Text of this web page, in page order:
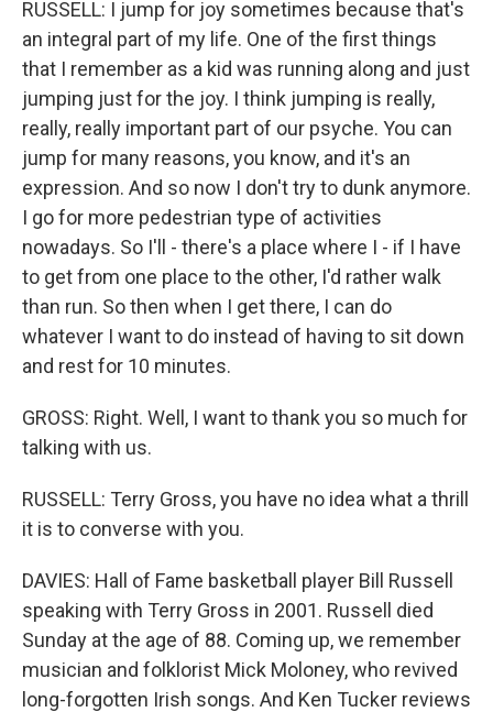
RUSSELL: I jump for joy sometimes because that's
an integral part of my life. One of the first things
that I remember as a kid was running along and just
jumping just for the joy. I think jumping is really,
really, really important part of our psyche. You can
jump for many reasons, you know, and it's an
expression. And so now I don't try to dunk anymore.
I go for more pedestrian type of activities
nowadays. So I'll - there's a place where I - if I have
to get from one place to the other, I'd rather walk
than run. So then when I get there, I can do
whatever I want to do instead of having to sit down
and rest for 10 minutes.
GROSS: Right. Well, I want to thank you so much for
talking with us.
RUSSELL: Terry Gross, you have no idea what a thrill
it is to converse with you.
DAVIES: Hall of Fame basketball player Bill Russell
speaking with Terry Gross in 2001. Russell died
Sunday at the age of 88. Coming up, we remember
musician and folklorist Mick Moloney, who revived
long-forgotten Irish songs. And Ken Tucker reviews